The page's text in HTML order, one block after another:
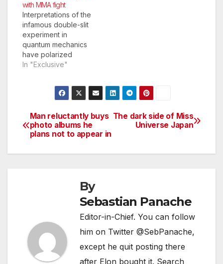
with MMA fight
Interpretations of the
infamous double-slit
experiment in
quantum mechanics
have polarized
scientists for decades.
pioneers in the world
of quantum
Heisenbohr and Dr.
Richard Harris, have
agreed to settle the
for all in a mixed
In "Exclusive"
Post
navigation
The dark side of Miss
Universe Japan
Man reluctantly buys
photo albums he
plans not to appear in
By
Sebastian Panache
Editor-in-Chief. You can follow
him on Twitter @SebPanache,
except he quit posting there
after Elon bought it. Search